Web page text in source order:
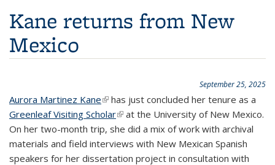
Kane returns from New
Mexico
September 25, 2025
Aurora Martinez Kane(link is external)
has just concluded her tenure as a
Greenleaf Visiting Scholar(link is external)
at the University of New Mexico.
On her two-month trip, she did a mix of work with archival
materials and field interviews with New Mexican Spanish
speakers for her dissertation project in consultation with